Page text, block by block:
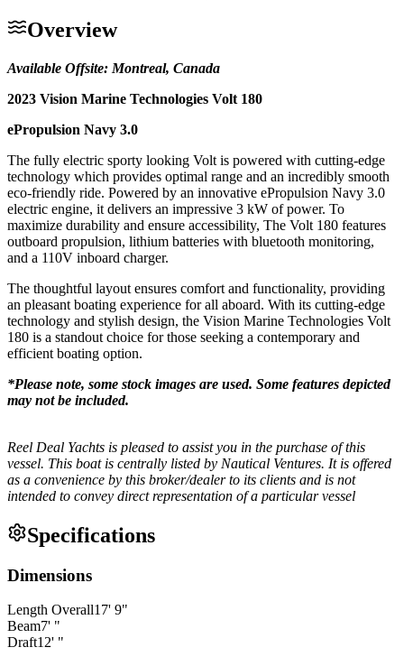
Overview
Available Offsite: Montreal, Canada
2023 Vision Marine Technologies Volt 180
ePropulsion Navy 3.0
The fully electric sporty looking Volt is powered with cutting-edge
technology which provides optimal range and an incredibly smooth
eco-friendly ride. Powered by an innovative ePropulsion Navy 3.0
electric engine, it delivers an impressive 3 kW of power. To
maximize durability and ensure accessibility, The Volt 180 features
outboard propulsion, lithium batteries with bluetooth monitoring,
and a 110V inboard charger.
The thoughtful layout ensures comfort and functionality, providing
an pleasant boating experience for all aboard. With its cutting-edge
technology and stylish design, the Vision Marine Technologies Volt
180 is a standout choice for those seeking a contemporary and
efficient boating option.
*Please note, some stock images are used. Some features depicted
may not be included.
Reel Deal Yachts is pleased to assist you in the purchase of this
vessel. This boat is centrally listed by Nautical Ventures. It is offered
as a convenience by this broker/dealer to its clients and is not
intended to convey direct representation of a particular vessel
Specifications
Dimensions
Length Overall17' 9"
Beam7' "
Draft12' "